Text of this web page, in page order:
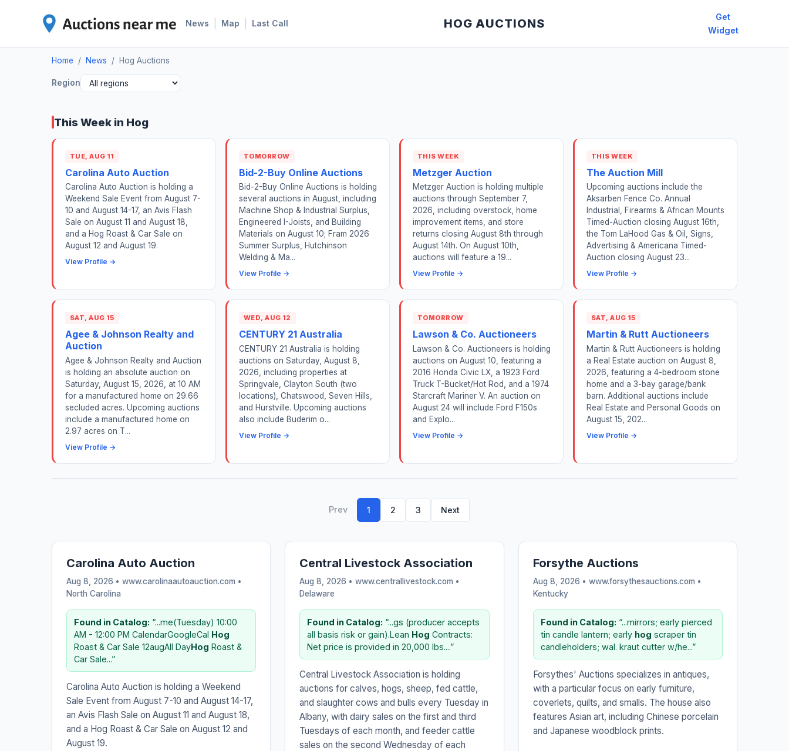
News Map Last Call HOG AUCTIONS
Get
Widget
Home / News / Hog Auctions
Region
This Week in Hog
TUE, AUG 11
Carolina Auto Auction
Carolina Auto Auction is holding a
Weekend Sale Event from August 7-
10 and August 14-17, an Avis Flash
Sale on August 11 and August 18,
and a Hog Roast & Car Sale on
August 12 and August 19.
View Profile →
TOMORROW
Bid-2-Buy Online Auctions
Bid-2-Buy Online Auctions is holding
several auctions in August, including
Machine Shop & Industrial Surplus,
Engineered I-Joists, and Building
Materials on August 10; Fram 2026
Summer Surplus, Hutchinson
Welding & Ma...
View Profile →
THIS WEEK
Metzger Auction
Metzger Auction is holding multiple
auctions through September 7,
2026, including overstock, home
improvement items, and store
returns closing August 8th through
August 14th. On August 10th,
auctions will feature a 19...
View Profile →
THIS WEEK
The Auction Mill
Upcoming auctions include the
Aksarben Fence Co. Annual
Industrial, Firearms & African Mounts
Timed-Auction closing August 16th,
the Tom LaHood Gas & Oil, Signs,
Advertising & Americana Timed-
Auction closing August 23...
View Profile →
SAT, AUG 15
Agee & Johnson Realty and
Auction
Agee & Johnson Realty and Auction
is holding an absolute auction on
Saturday, August 15, 2026, at 10 AM
for a manufactured home on 29.66
secluded acres. Upcoming auctions
include a manufactured home on
2.97 acres on T...
View Profile →
WED, AUG 12
CENTURY 21 Australia
CENTURY 21 Australia is holding
auctions on Saturday, August 8,
2026, including properties at
Springvale, Clayton South (two
locations), Chatswood, Seven Hills,
and Hurstville. Upcoming auctions
also include Buderim o...
View Profile →
TOMORROW
Lawson & Co. Auctioneers
Lawson & Co. Auctioneers is holding
auctions on August 10, featuring a
2016 Honda Civic LX, a 1923 Ford
Truck T-Bucket/Hot Rod, and a 1974
Starcraft Mariner V. An auction on
August 24 will include Ford F150s
and Explo...
View Profile →
SAT, AUG 15
Martin & Rutt Auctioneers
Martin & Rutt Auctioneers is holding
a Real Estate auction on August 8,
2026, featuring a 4-bedroom stone
home and a 3-bay garage/bank
barn. Additional auctions include
Real Estate and Personal Goods on
August 15, 202...
View Profile →
Prev 1 2 3 Next
Carolina Auto Auction
Aug 8, 2026 • www.carolinaautoauction.com •
North Carolina
Found in Catalog: “...me(Tuesday) 10:00
AM - 12:00 PM CalendarGoogleCal Hog
Roast & Car Sale 12augAll DayHog Roast &
Car Sale...”
Carolina Auto Auction is holding a Weekend
Sale Event from August 7-10 and August 14-17,
an Avis Flash Sale on August 11 and August 18,
and a Hog Roast & Car Sale on August 12 and
August 19.
Central Livestock Association
Aug 8, 2026 • www.centrallivestock.com •
Delaware
Found in Catalog: “...gs (producer accepts
all basis risk or gain).Lean Hog Contracts:
Net price is provided in 20,000 lbs....”
Central Livestock Association is holding
auctions for calves, hogs, sheep, fed cattle,
and slaughter cows and bulls every Tuesday in
Albany, with dairy sales on the first and third
Tuesdays of each month, and feeder cattle
sales on the second Wednesday of each
Forsythe Auctions
Aug 8, 2026 • www.forsythesauctions.com •
Kentucky
Found in Catalog: “...mirrors; early pierced
tin candle lantern; early hog scraper tin
candleholders; wal. kraut cutter w/he...”
Forsythes' Auctions specializes in antiques,
with a particular focus on early furniture,
coverlets, quilts, and smalls. The house also
features Asian art, including Chinese porcelain
and Japanese woodblock prints.